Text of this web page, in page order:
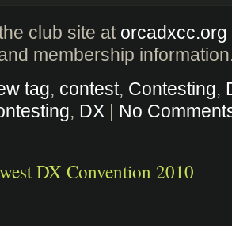
club site at orcadxcc.org
membership
tag, contest, Contesting,
, DX | No
DX Convention 2010